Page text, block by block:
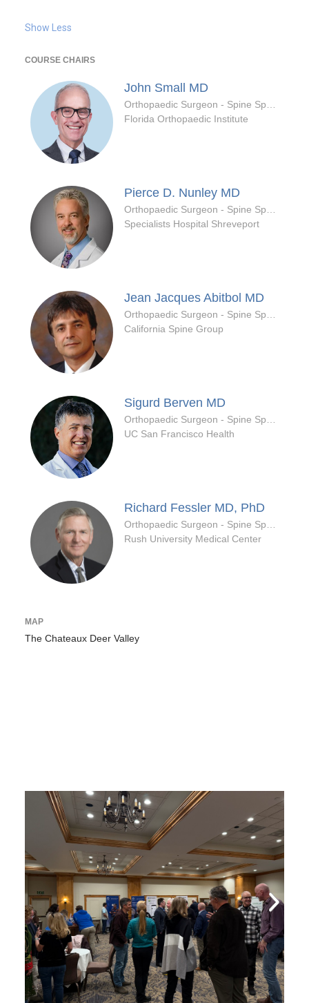
Show Less
COURSE CHAIRS
John Small MD
Florida Orthopaedic Institute
Pierce D. Nunley MD
Specialists Hospital Shreveport
Jean Jacques Abitbol MD
California Spine Group
Sigurd Berven MD
UC San Francisco Health
Richard Fessler MD, PhD
Rush University Medical Center
MAP
The Chateaux Deer Valley